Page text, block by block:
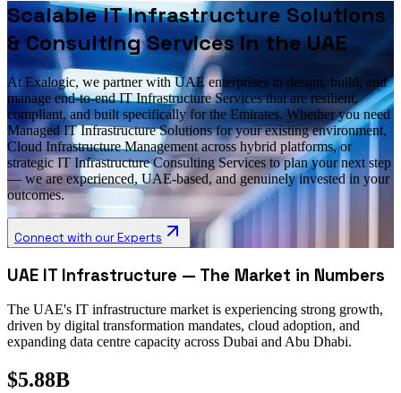
Scalable IT Infrastructure Solutions
& Consulting Services in the UAE
At Exalogic, we partner with UAE enterprises to design, build, and
manage end-to-end IT Infrastructure Services that are resilient,
compliant, and built specifically for the Emirates. Whether you need
Managed IT Infrastructure Solutions for your existing environment,
Cloud Infrastructure Management across hybrid platforms, or
strategic IT Infrastructure Consulting Services to plan your next step
— we are experienced, UAE-based, and genuinely invested in your
outcomes.
Connect with our Experts
UAE IT Infrastructure — The Market in Numbers
The UAE's IT infrastructure market is experiencing strong growth,
driven by digital transformation mandates, cloud adoption, and
expanding data centre capacity across Dubai and Abu Dhabi.
$5.88B